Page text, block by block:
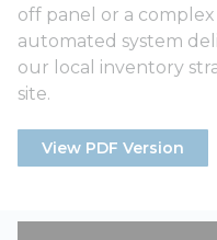
off panel or a
automated system
our local inventory
site.
View PDF Version